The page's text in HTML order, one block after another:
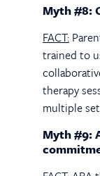
Myth #8:
FACT:
trained to
therapy
multiple
Myth #9: